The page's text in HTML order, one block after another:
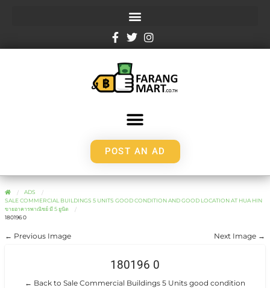
POST AN AD
ADS
SALE COMMERCIAL BUILDINGS 5 UNITS GOOD CONDITION AND GOOD LOCATION AT HUA HIN
ขายอาคารพาณิชย์ มี 5 ยูนิต
180196 0
← Previous Image Next Image →
180196 0
← Back to Sale Commercial Buildings 5 Units good condition